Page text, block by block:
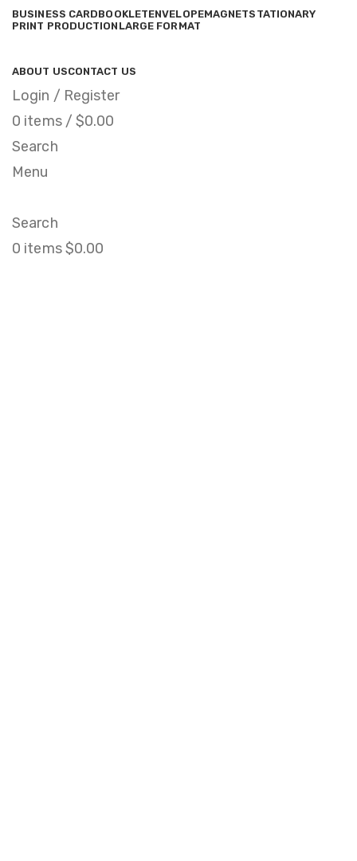
BUSINESS CARDBOOKLETENVELOPEMAGNETSTATIONARY
PRINT PRODUCTION LARGE FORMAT
ABOUT USCONTACT US
Login / Register
0 items / $0.00
Search
Menu
Search
0 items$0.00